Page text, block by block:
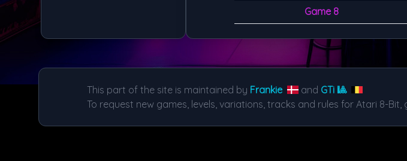
Game 8
This part of the site is maintained by Frankie and GTi 🎱
To request new games, levels, variations, tracks and rules for Atari 8-Bit,